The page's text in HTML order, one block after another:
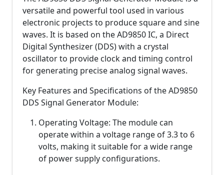
versatile and powerful tool used in various
electronic projects to produce square and sine
waves. It is based on the AD9850 IC, a Direct
Digital Synthesizer (DDS) with a crystal
oscillator to provide clock and timing control
for generating precise analog signal waves.
Key Features and Specifications of the AD9850
DDS Signal Generator Module:
Operating Voltage: The module can
operate within a voltage range of 3.3 to 6
volts, making it suitable for a wide range
of power supply configurations.